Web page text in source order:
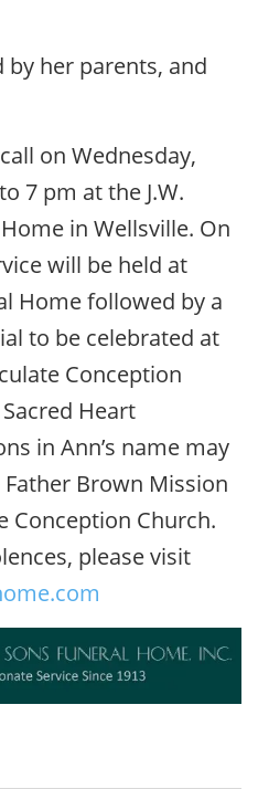
by her parents, and
on Wednesday,
7 pm at the J.W.
in Wellsville. On
will be held at
Home followed by a
to be celebrated at
Conception
Heart
in Ann’s name may
Brown Mission
Conception Church.
please visit